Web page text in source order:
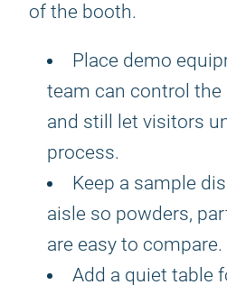
of the booth.
Place demo
team can control
and still let visitors
process.
Keep a sample
aisle so powders,
are easy to compare.
Add a quiet table